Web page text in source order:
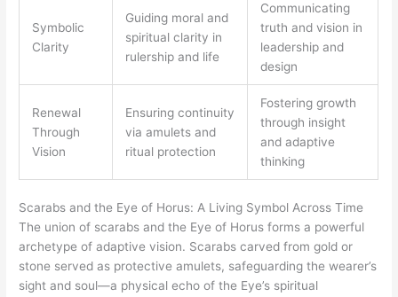
Symbolic
Clarity
Guiding moral and
spiritual clarity in
rulership and life
Communicating
truth and vision in
leadership and
design
Renewal
Through
Vision
Ensuring continuity
via amulets and
ritual protection
Fostering growth
through insight
and adaptive
thinking
Scarabs and the Eye of Horus: A Living Symbol Across Time
The union of scarabs and the Eye of Horus forms a powerful
archetype of adaptive vision. Scarabs carved from gold or
stone served as protective amulets, safeguarding the wearer’s
sight and soul—a physical echo of the Eye’s spiritual